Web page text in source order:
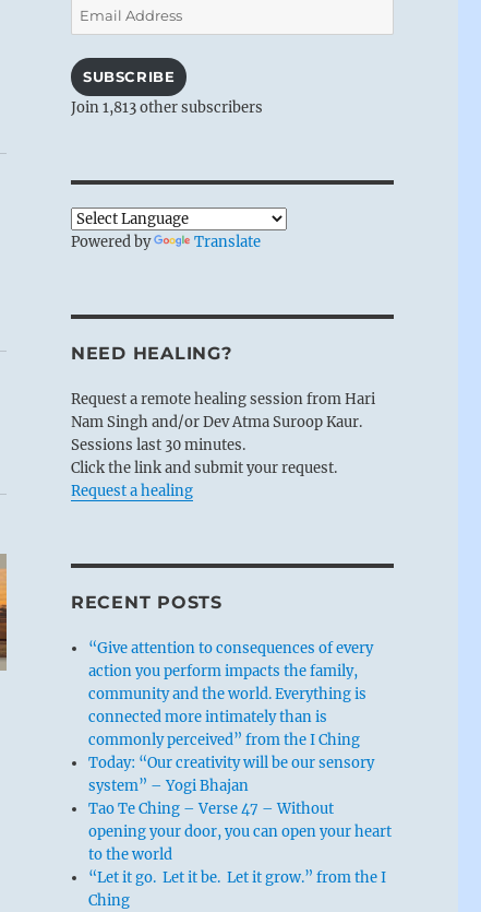
Email
Address
SUBSCRIBE
Join 1,813 other subscribers
Powered by Translate
NEED HEALING?
Request a remote healing session from Hari
Nam Singh and/or Dev Atma Suroop Kaur.
Sessions last 30 minutes.
Click the link and submit your request.
Request a healing
RECENT POSTS
“Give attention to consequences of every
action you perform impacts the family,
community and the world. Everything is
connected more intimately than is
commonly perceived” from the I Ching
Today: “Our creativity will be our sensory
system” – Yogi Bhajan
Tao Te Ching – Verse 47 – Without
opening your door, you can open your heart
to the world
“Let it go. Let it be. Let it grow.” from the I
Ching